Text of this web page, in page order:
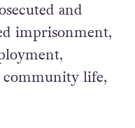
and
imprisonment,
life,